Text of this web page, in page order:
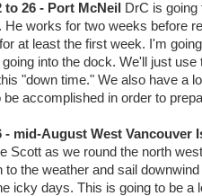
to 26 - Port McNeil
DrC is
He works for two weeks before
at least the first week. I'm
into the dock. We'll just
"down time." We also have a
be accomplished in order to
- mid-August West Vancouver
Scott as we round the north
to the weather and sail
icky days. This is going to be